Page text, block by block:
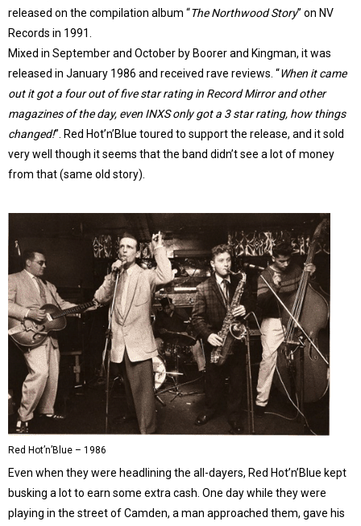
released on the compilation album “The Northwood Story” on NV
Records in 1991.
Mixed in September and October by Boorer and Kingman, it was
released in January 1986 and received rave reviews. “When it came
out it got a four out of five star rating in Record Mirror and other
magazines of the day, even INXS only got a 3 star rating, how things
changed!”. Red Hot’n’Blue toured to support the release, and it sold
very well though it seems that the band didn’t see a lot of money
from that (same old story).
Red Hot’n’Blue – 1986
Even when they were headlining the all-dayers, Red Hot’n’Blue kept
busking a lot to earn some extra cash. One day while they were
playing in the street of Camden, a man approached them, gave his